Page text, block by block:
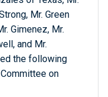
Mr. Green
Gimenez, Mr.
and Mr.
the following
on